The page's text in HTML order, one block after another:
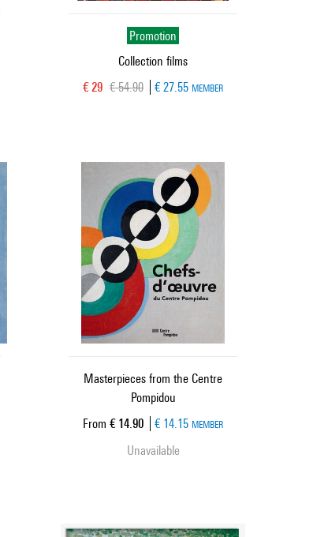
Promotion
Collection films
Current price
€ 29 Old price
€ 54.90 € 27.55 MEMBER
Masterpieces from the Centre
Pompidou
From Current price
€ 14.90 € 14.15 MEMBER
Unavailable